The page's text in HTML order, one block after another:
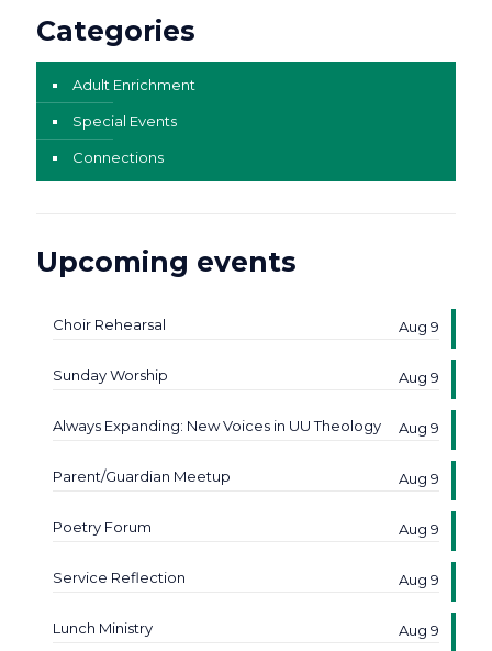
Categories
Adult Enrichment
Special Events
Connections
Upcoming events
Choir Rehearsal Aug 9
Sunday Worship Aug 9
Always Expanding: New Voices in UU Theology Aug 9
Parent/Guardian Meetup Aug 9
Poetry Forum Aug 9
Service Reflection Aug 9
Lunch Ministry Aug 9